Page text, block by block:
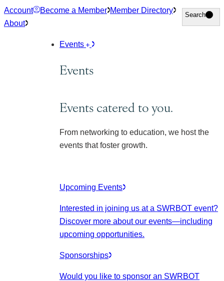
Skip
to
Account Become a Member Member Directory
About
Search
Search
Events
Events
Events catered to you.
From networking to education, we host the
events that foster growth.
Upcoming Events
Interested in joining us at a SWRBOT event?
Discover more about our events—including
upcoming opportunities.
Sponsorships
Would you like to sponsor an SWRBOT